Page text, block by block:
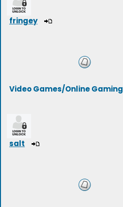
fringey
Video Games/Online Gaming
salt